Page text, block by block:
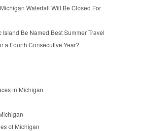
Waterfall Will Be Closed For
Island Be Named Best Summer Travel
a Fourth Consecutive Year?
in Michigan
of Michigan